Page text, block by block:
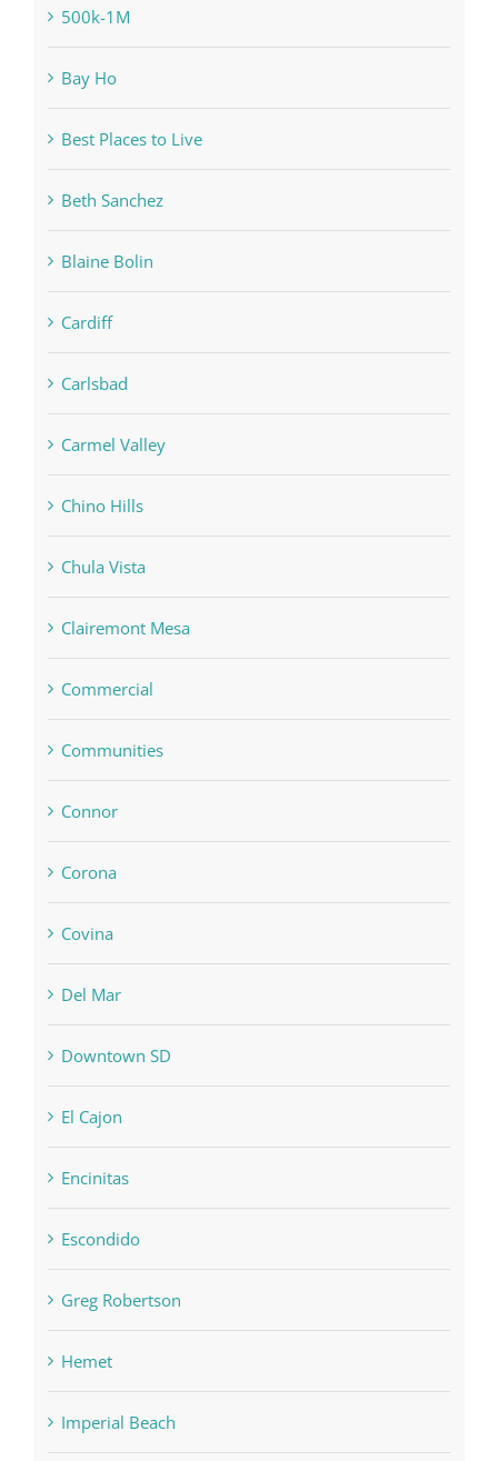
500k-1M
Bay Ho
Best Places to Live
Beth Sanchez
Blaine Bolin
Cardiff
Carlsbad
Carmel Valley
Chino Hills
Chula Vista
Clairemont Mesa
Commercial
Communities
Connor
Corona
Covina
Del Mar
Downtown SD
El Cajon
Encinitas
Escondido
Greg Robertson
Hemet
Imperial Beach